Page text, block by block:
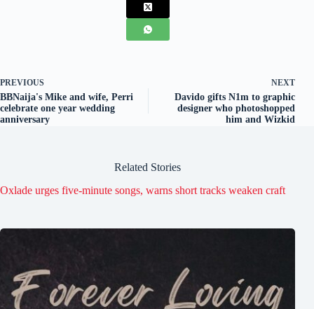
PREVIOUS
BBNaija's Mike and wife, Perri
celebrate one year wedding
anniversary
NEXT
Davido gifts N1m to graphic
designer who photoshopped
him and Wizkid
Related Stories
Oxlade urges five-minute songs, warns short tracks weaken craft